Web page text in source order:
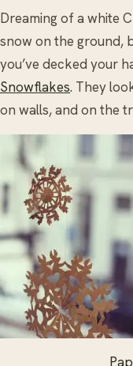
Dreaming of a white
snow on the ground,
you’ve decked your
Snowflakes. They
on walls, and on the